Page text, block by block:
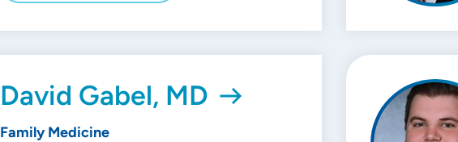
David Gabel, MD
Family Medicine